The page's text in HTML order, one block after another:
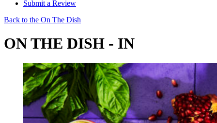
Submit a Review
Back to the On The Dish
ON THE DISH - IN